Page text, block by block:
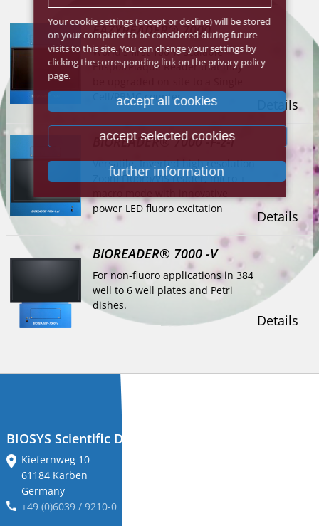
EAZYREADER® 7000
World's first 100 % scalable
Elispot/Plaque Reader that may
Cell/PBMC counter.
Details
BIOREADER® 7000 -F-z-i
Versatile, Inverted high resolution
Zoom Fluoro/VIS reader, micro +
power LED fluoro excitation
Details
BIOREADER® 7000 -V
For non-fluoro applications in 384
well to 6 well plates and Petri
dishes.
Details
BIOSYS Scientific Devices GmbH
Kiefernweg 10
61184 Karben
Germany
+49 (0)6039 / 9210-0
Your cookie settings (accept or decline) will be stored
on your computer to be considered during future
visits to this site. You can change your settings by
clicking the corresponding link on the privacy policy
page.
accept all cookies
accept selected cookies
further information